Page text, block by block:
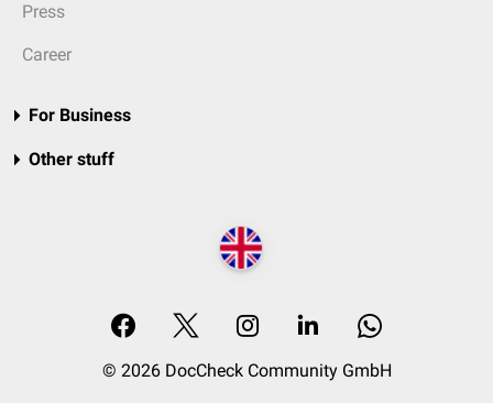
Press
Career
For Business
Other stuff
© 2026 DocCheck Community GmbH